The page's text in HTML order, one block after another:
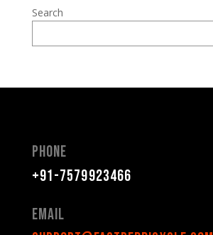
Search
Phone
+91-7579923466
Email